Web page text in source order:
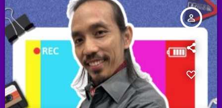
person_outline